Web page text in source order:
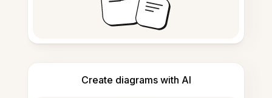
Create diagrams with AI